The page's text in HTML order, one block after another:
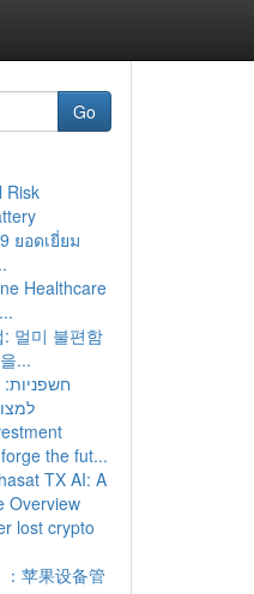
Go
Risk
ยอดเยี่ยม
Healthcare
멀미 불편함
...
the fut...
TX AI: A
Overview
lost crypto
苹果设备管